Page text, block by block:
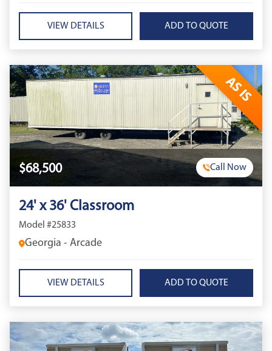
VIEW DETAILS
AS IS
$68,500 Call Now
24' x 36' Classroom
Model #25833
Georgia - Arcade
VIEW DETAILS